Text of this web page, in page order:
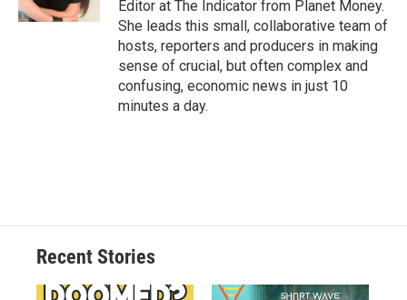
Editor at The Indicator from Planet Money.
She leads this small, collaborative team of
hosts, reporters and producers in making
sense of crucial, but often complex and
confusing, economic news in just 10
minutes a day.
Recent Stories